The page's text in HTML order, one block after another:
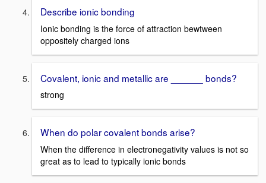
Describe ionic bonding
Ionic bonding is the force of attraction bewtween
oppositely charged ions
Covalent, ionic and metallic are ______ bonds?
strong
When do polar covalent bonds arise?
When the difference in electronegativity values is not so
great as to lead to typically ionic bonds